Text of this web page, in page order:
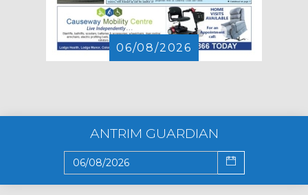
06/08/2026
ANTRIM GUARDIAN